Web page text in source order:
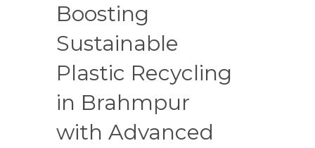
Boosting
Sustainable
Plastic Recycling
in Brahmpur
with Advanced